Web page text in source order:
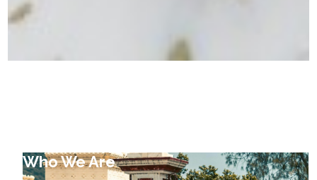
Who We Are